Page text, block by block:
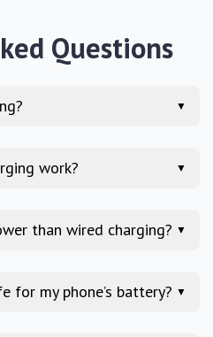
Questions
▼
work? ▼
than wired charging? ▼
for my phone’s battery? ▼